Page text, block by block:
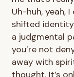
Uh-huh, yeah,
shifted
a judgmental
you’re not
away with
thought. It’s